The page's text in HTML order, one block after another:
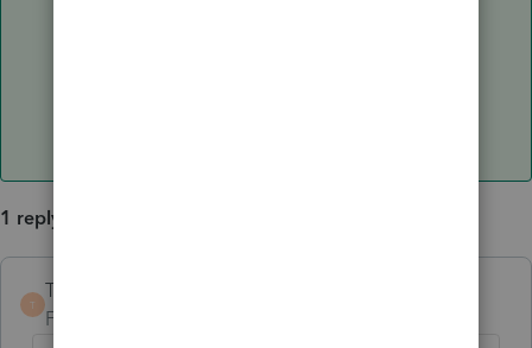
1 reply
T
TaxGuyBill
Forum|Forum|6 years ago